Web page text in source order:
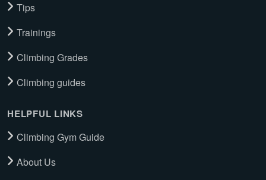
Tips
Trainings
Climbing Grades
Climbing guides
HELPFUL LINKS
Climbing Gym Guide
About Us